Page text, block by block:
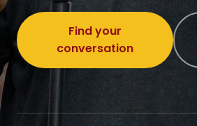
Find your
conversation